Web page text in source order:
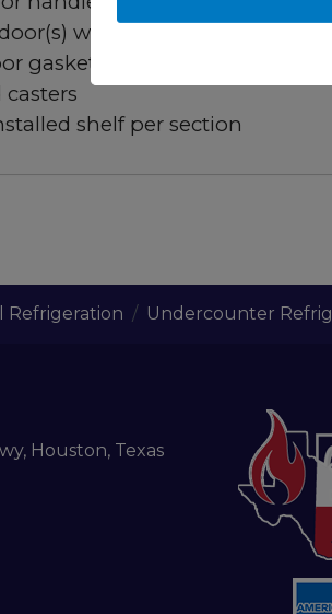
with stay open feature
gasket(s) standard for
shelf per section
Refrigeration Undercounter
Houston, Texas